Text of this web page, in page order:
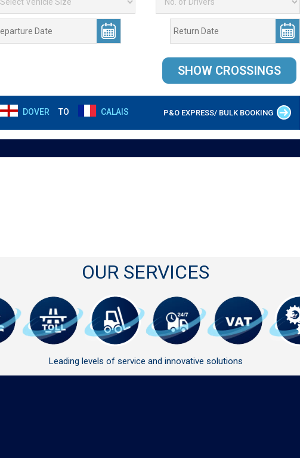
DOVER TO CALAIS P&O EXPRESS/ BULK BOOKING
OUR SERVICES
Leading levels of service and innovative solutions